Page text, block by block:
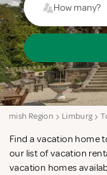
How many?
Region Limburg
Find a vacation home
our list of vacation
vacation homes